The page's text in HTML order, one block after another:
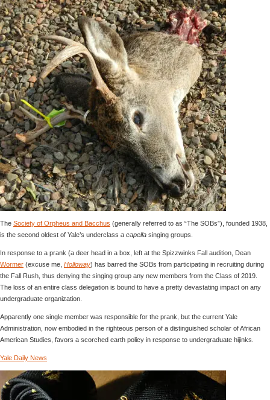
The Society of Orpheus and Bacchus (generally referred to as “The SOBs”), founded 1938,
is the second oldest of Yale’s underclass a capella singing groups.
In response to a prank (a deer head in a box, left at the Spizzwinks Fall audition, Dean
Wormer (excuse me, Holloway) has barred the SOBs from participating in recruiting during
the Fall Rush, thus denying the singing group any new members from the Class of 2019.
The loss of an entire class delegation is bound to have a pretty devastating impact on any
undergraduate organization.
Apparently one single member was responsible for the prank, but the current Yale
Administration, now embodied in the righteous person of a distinguished scholar of African
American Studies, favors a scorched earth policy in response to undergraduate hijinks.
Yale Daily News